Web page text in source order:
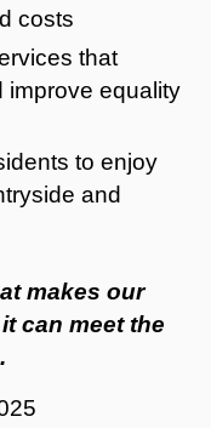
costs
that
improve equality
to enjoy
and
makes our
can meet the